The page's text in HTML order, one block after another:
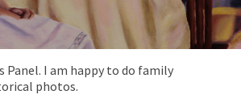
Panel. I am happy to do family
photos.